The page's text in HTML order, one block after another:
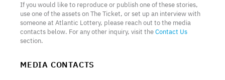
If you would like to reproduce or publish one of these stories,
use one of the assets on The Ticket, or set up an interview with
someone at Atlantic Lottery, please reach out to the media
contacts below. For any other inquiry, visit theContact Us
section.
MEDIA CONTACTS